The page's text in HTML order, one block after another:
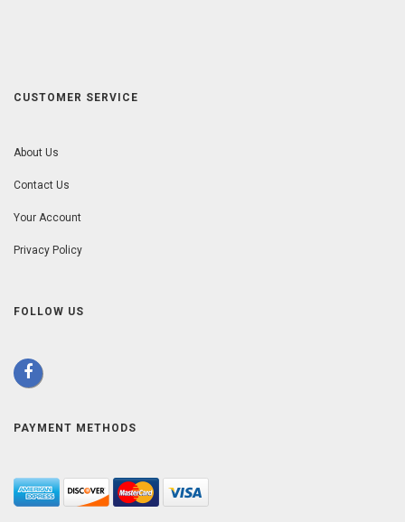
CUSTOMER SERVICE
About Us
Contact Us
Your Account
Privacy Policy
FOLLOW US
PAYMENT METHODS